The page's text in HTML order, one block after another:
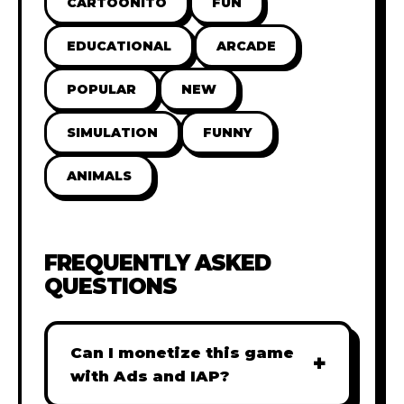
EDUCATIONAL ARCADE
POPULAR NEW
SIMULATION FUNNY
ANIMALS
FREQUENTLY ASKED
QUESTIONS
Can I monetize this game
with Ads and IAP?
+